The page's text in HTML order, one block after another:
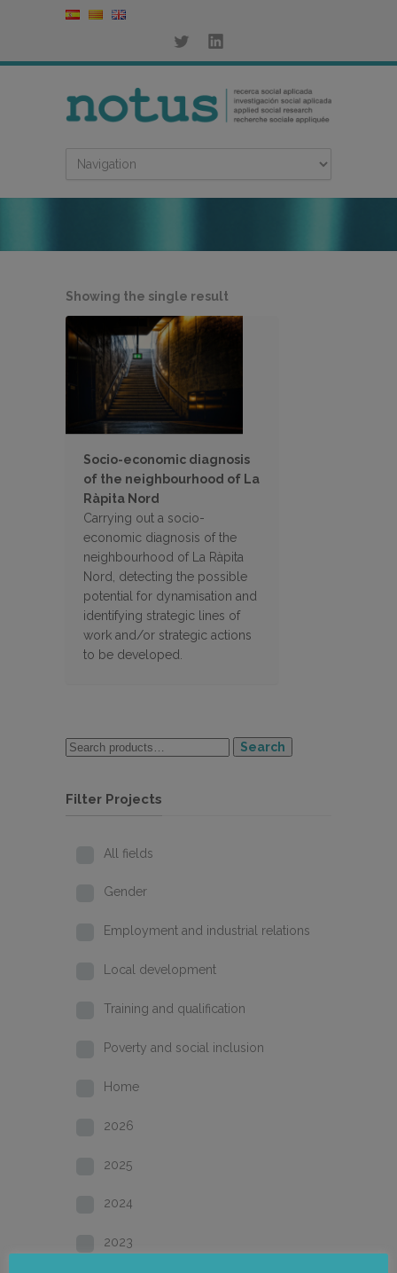
Showing the single result
Socio-economic diagnosis
of the neighbourhood of La
Ràpita Nord
Carrying out a socio-
economic diagnosis of the
neighbourhood of La Ràpita
Nord, detecting the possible
potential for dynamisation and
identifying strategic lines of
work and/or strategic actions
to be developed.
Search
Filter Projects
All fields
Gender
Employment and industrial relations
Local development
Training and qualification
Poverty and social inclusion
Home
2026
2025
2024
2023